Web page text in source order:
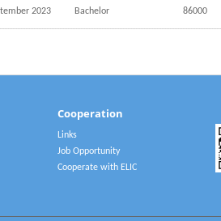
2023 Bachelor 86000
Cooperation
Links
Job Opportunity
Cooperate with ELIC